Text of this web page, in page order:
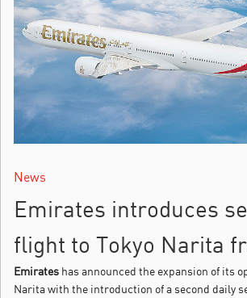
News
Emirates introduces
flight to Tokyo Narita
Emirates has announced the expansion of its
Narita with the introduction of a second daily